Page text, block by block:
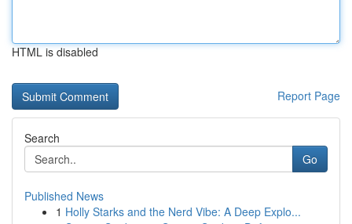
HTML is disabled
Report Page
Search
Go
Published News
1 Holly Starks and the Nerd Vibe: A Deep Explo...